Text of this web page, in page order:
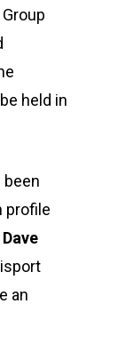
held in
been
profile
an